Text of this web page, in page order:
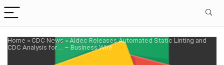
Home »CDC News »Aldec Releases Automated Static Linting and
CDC Analysis for … – Business Wire